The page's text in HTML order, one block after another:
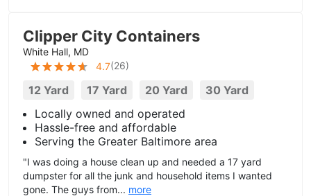
Clipper City Containers
White Hall, MD
4.7(26)
12 Yard 17 Yard 20 Yard
30 Yard
Locally owned and operated
Hassle-free and affordable
Serving the Greater Baltimore area
"I was doing a house clean up and needed a 17 yard
dumpster for all the junk and household items I wanted
gone. The guys from... more